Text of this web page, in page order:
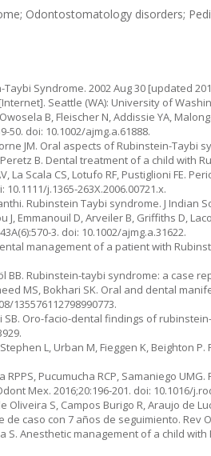
Odontostomatology disorders;
Syndrome. 2002 Aug 30 [updated
Seattle (WA): University of
B, Fleischer N, Addissie YA,
50. doi: 10.1002/ajmg.a.61888.
JM. Oral aspects of Rubinstein-Taybi
B. Dental treatment of a child with
La Scala CS, Lotufo RF, Pustiglioni FE.
10.1111/j.1365-263X.2006.00721.x.
Rubinstein Taybi syndrome. J Indian
J, Emmanouil D, Arveiler B, Griffiths D,
3. doi: 10.1002/ajmg.a.31622.
management of a patient with
BB. Rubinstein-taybi syndrome: a case
MS, Bokhari SK. Oral and dental
135576112798990773.
SB. Oro-facio-dental findings of
Stephen L, Urban M, Fieggen K, Beighton
RPPS, Pucumucha RCP, Samaniego
Mex. 2016;20:196-201. doi: 10.1016/
Oliveira S, Campos Burigo R, Araujo de
de caso con 7 años de seguimiento. Rev
S. Anesthetic management of a child